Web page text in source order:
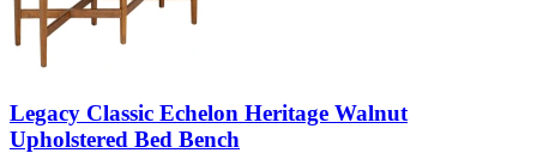
Legacy Classic Echelon Heritage Walnut
Upholstered Bed Bench